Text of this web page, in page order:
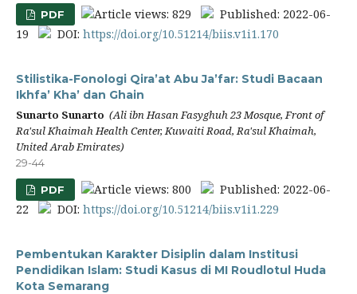
PDF Article views: 829
Published: 2022-06-
19
DOI: https://doi.org/10.51214/biis.v1i1.170
Stilistika-Fonologi Qira’at Abu Ja’far: Studi Bacaan
Ikhfa’ Kha’ dan Ghain
Sunarto Sunarto (Ali ibn Hasan Fasyghuh 23 Mosque, Front of
Ra'sul Khaimah Health Center, Kuwaiti Road, Ra'sul Khaimah,
United Arab Emirates)
29-44
PDF Article views: 800
Published: 2022-06-
22
DOI: https://doi.org/10.51214/biis.v1i1.229
Pembentukan Karakter Disiplin dalam Institusi
Pendidikan Islam: Studi Kasus di MI Roudlotul Huda
Kota Semarang